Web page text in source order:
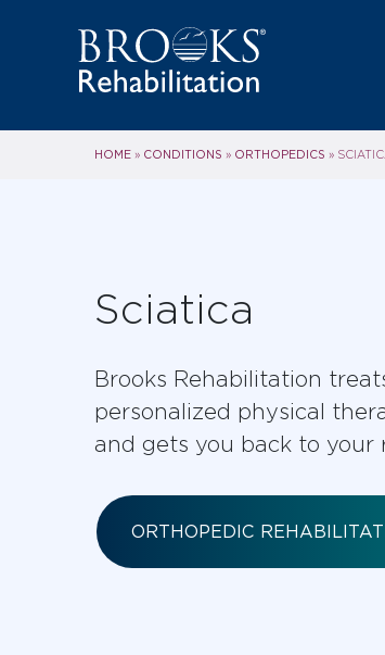
HOME » CONDITIONS » ORTHOPEDICS »
Sciatica
Brooks Rehabilitation
personalized physical
and gets you back to your
ORTHOPEDIC